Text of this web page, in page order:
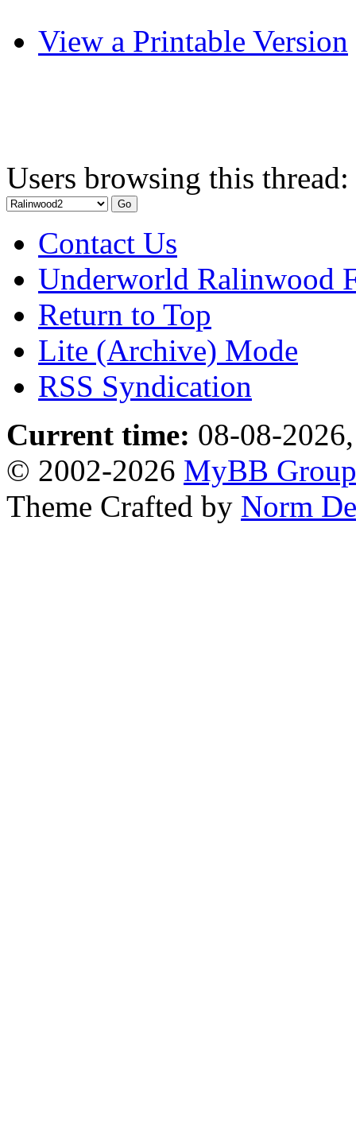
View a Printable Version
Users browsing this
Contact Us
Underworld Ralinwood
Return to Top
Lite (Archive) Mode
RSS Syndication
Current time: 08-08-
© 2002-2026 MyBB Group
Theme Crafted by Norm